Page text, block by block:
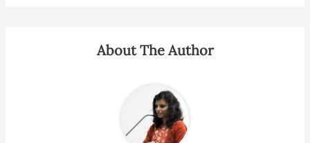
About The Author